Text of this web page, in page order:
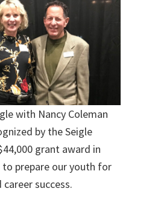
with Nancy Coleman
by the Seigle
grant award in
prepare our youth for
success.